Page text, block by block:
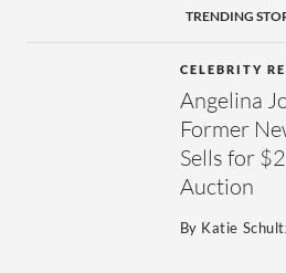
TRENDING
CELEBRITY
Angelina
Former
Sells for
Auction
By Katie